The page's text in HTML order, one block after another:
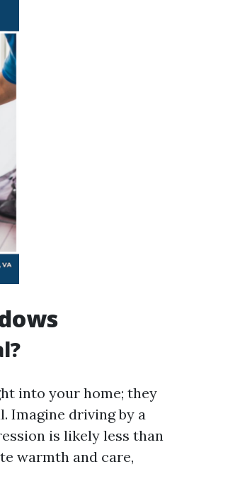
into your home; they
Imagine driving by a
is likely less than
warmth and care,